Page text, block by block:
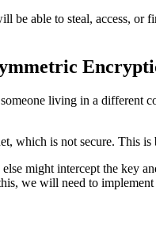
be able to steal, access,
living in a
which is not secure. This
might intercept the key
we will need to